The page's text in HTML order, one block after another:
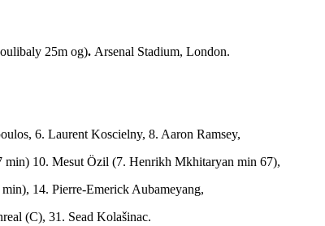
25m og). Arsenal Stadium, London.
6. Laurent Koscielny, 8. Aaron Ramsey,
10. Mesut Özil (7. Henrikh Mkhitaryan min 67),
14. Pierre­-Emerick Aubameyang,
(C), 31. Sead Kolašinac.